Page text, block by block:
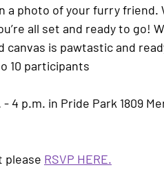
a photo of your furry
all set and ready to go!
is pawtastic and
10 participants
4 p.m. in Pride Park 1809
please RSVP HERE.